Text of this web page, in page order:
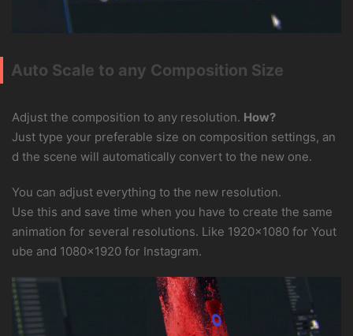
Auto Scale to any Composition Size
Adjust the composition to any resolution. How?
Just type your preferable size on composition settings, an
d the scene will automatically convert to the new one.
You can adjust everything to the new resolution.
Use this and save time when you have to create the same
animation for several resolutions. Like 1920×1080 for Yout
ube and 1080×1920 for Instagram.